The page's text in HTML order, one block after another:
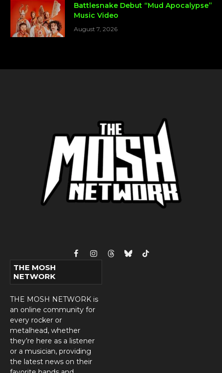
Battlesnake Debut “Mud Apocalypse”
Music Video
August 7, 2026
FacebookInstagram
ThreadsBlueskyTikTok
THE MOSH
NETWORK
THE MOSH NETWORK is
an online community for
every rocker or
metalhead, whether
they’re here as a listener
or a musician, providing
the latest news on their